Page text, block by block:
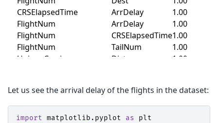
Let us see the arrival delay of the flights in the dataset:
import matplotlib.pyplot as
plt